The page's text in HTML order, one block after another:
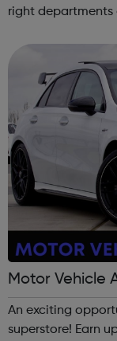
right
Motor Vehicle
An exciting
superstore! Earn up to £30,000 per annum. All levels of